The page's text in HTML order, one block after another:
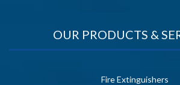
OUR PRODUCTS &
Fire Extinguishers